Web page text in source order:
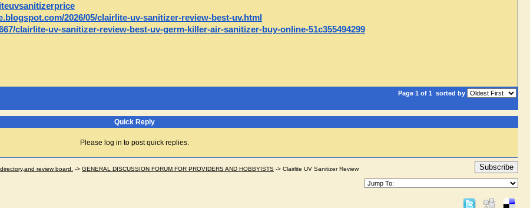
2026/05/clairlite-uv-sanitizer-review-best-uv.html
clairlite-uv-sanitizer-review-best-uv-germ-killer-air-sanitizer-buy-online-51c355494299
Page 1 of 1 sorted by
Quick Reply
Please log in to post quick replies.
review board. -> GENERAL DISCUSSION FORUM FOR PROVIDERS AND HOBBYISTS -> Clairlite UV Sanitizer Review
Subscribe